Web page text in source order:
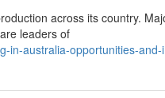
across its country.
leaders of
in-australia-opportunities-